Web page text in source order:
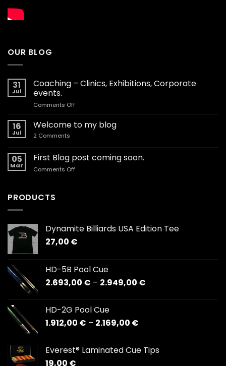
OUR BLOG
31
Jul
Coaching – Clinics, Exhibitions, Corporate
events.
Comments Offon
–
Clinics,
events.
16
Jul
Welcome to my blog
2 Comments
my
blog
05
Mar
First Blog post coming soon.
Comments Offon
PRODUCTS
Dynamite Billiards USA Edition Tee
27,00 €
HD-5B Pool Cue
2.693,00 € – 2.949,00 €
HD-2G Pool Cue
1.912,00 € – 2.169,00 €
through
Everest® Laminated Cue Tips
19,00 €